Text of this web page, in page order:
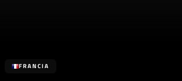
FRANCIA